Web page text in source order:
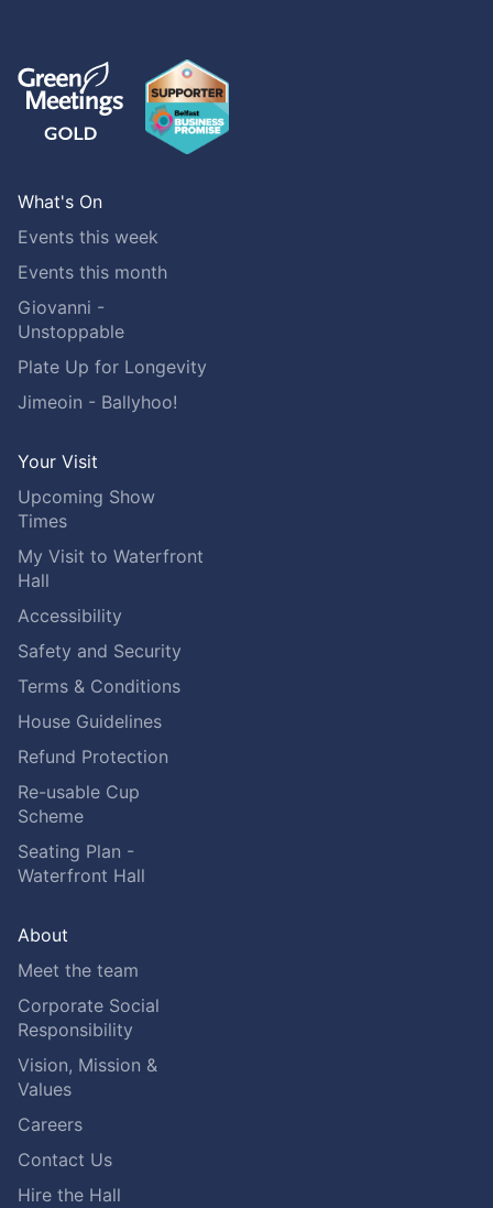
What's On
Events this week
Events this month
Giovanni -
Unstoppable
Plate Up for Longevity
Jimeoin - Ballyhoo!
Your Visit
Upcoming Show
Times
My Visit to Waterfront
Hall
Accessibility
Safety and Security
Terms & Conditions
House Guidelines
Refund Protection
Re-usable Cup
Scheme
Seating Plan -
Waterfront Hall
About
Meet the team
Corporate Social
Responsibility
Vision, Mission &
Values
Careers
Contact Us
Hire the Hall